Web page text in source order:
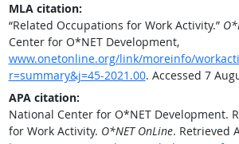
MLA citation:
“Related Occupations for Work Activity.”
Center for O*NET Development,
www.onetonline.org/link/moreinfo/
r=summary&j=45-2021.00. Accessed 7
APA citation:
National Center for O*NET Development.
for Work Activity. O*NET OnLine. Retrieved